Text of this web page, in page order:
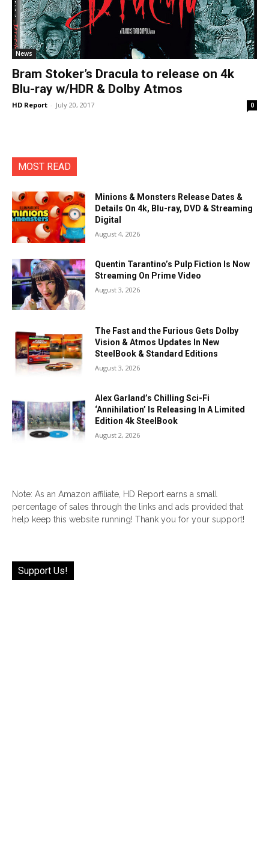
News
Bram Stoker’s Dracula to release on 4k
Blu-ray w/HDR & Dolby Atmos
HD Report - July 20, 2017 0
MOST READ
Minions & Monsters Release Dates &
Details On 4k, Blu-ray, DVD & Streaming
Digital
August 4, 2026
Quentin Tarantino’s Pulp Fiction Is Now
Streaming On Prime Video
August 3, 2026
The Fast and the Furious Gets Dolby
Vision & Atmos Updates In New
SteelBook & Standard Editions
August 3, 2026
Alex Garland’s Chilling Sci-Fi
‘Annihilation’ Is Releasing In A Limited
Edition 4k SteelBook
August 2, 2026
Note: As an Amazon affiliate, HD Report earns a small
percentage of sales through the links and ads provided that
help keep this website running! Thank you for your support!
Support Us!